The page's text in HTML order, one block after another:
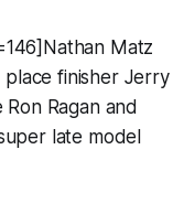
Matz
finisher Jerry
Ragan and
late model